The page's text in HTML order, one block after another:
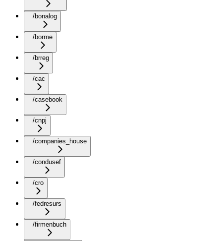
/bonalog
/borme
/brreg
/cac
/casebook
/cnpj
/companies_house
/condusef
/cro
/fedresurs
/firmenbuch